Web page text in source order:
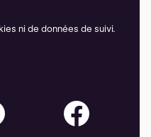
ni de données de suivi.